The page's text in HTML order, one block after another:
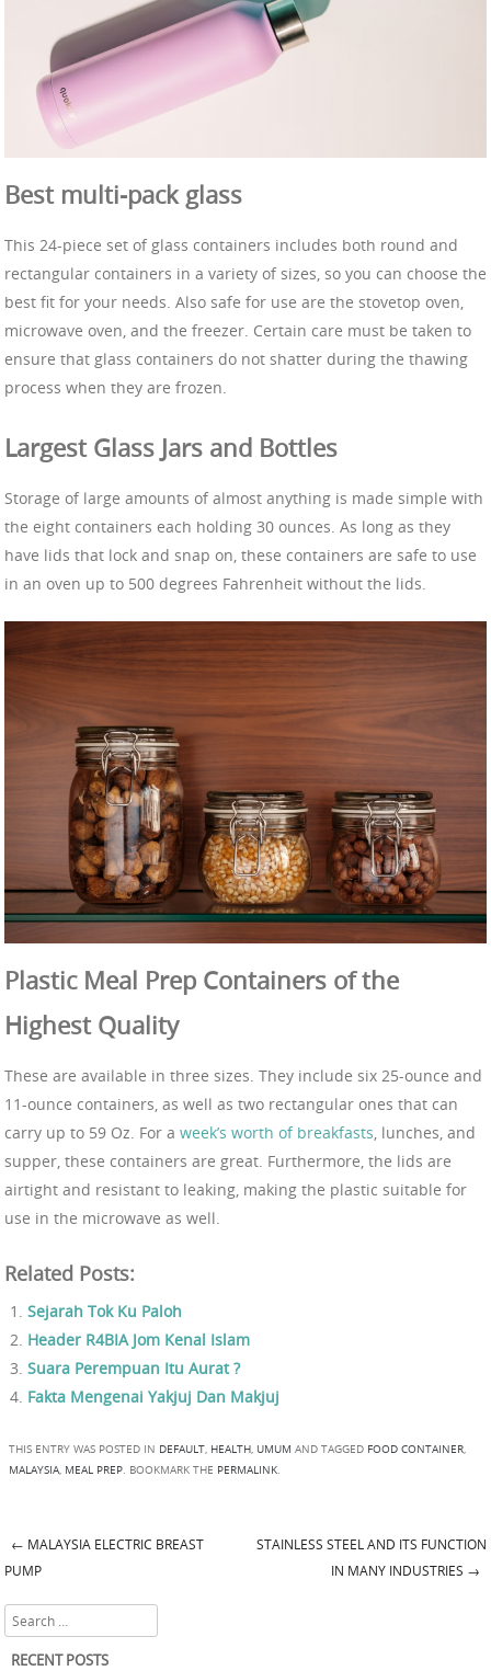
Best multi-pack glass
This 24-piece set of glass containers includes both round and
rectangular containers in a variety of sizes, so you can choose the
best fit for your needs. Also safe for use are the stovetop oven,
microwave oven, and the freezer. Certain care must be taken to
ensure that glass containers do not shatter during the thawing
process when they are frozen.
Largest Glass Jars and Bottles
Storage of large amounts of almost anything is made simple with
the eight containers each holding 30 ounces. As long as they
have lids that lock and snap on, these containers are safe to use
in an oven up to 500 degrees Fahrenheit without the lids.
Plastic Meal Prep Containers of the
Highest Quality
These are available in three sizes. They include six 25-ounce and
11-ounce containers, as well as two rectangular ones that can
carry up to 59 Oz. For a week’s worth of breakfasts , lunches, and
supper, these containers are great. Furthermore, the lids are
airtight and resistant to leaking, making the plastic suitable for
use in the microwave as well.
Related Posts:
Sejarah Tok Ku Paloh
Header R4BIA Jom Kenal Islam
Suara Perempuan Itu Aurat ?
Fakta Mengenai Yakjuj Dan Makjuj
THIS ENTRY WAS POSTED IN DEFAULT, HEALTH, UMUM AND TAGGED FOOD CONTAINER,
MALAYSIA, MEAL PREP. BOOKMARK THE PERMALINK.
Post navigation
← MALAYSIA ELECTRIC BREAST
PUMP
STAINLESS STEEL AND ITS FUNCTION
IN MANY INDUSTRIES →
Search
RECENT POSTS